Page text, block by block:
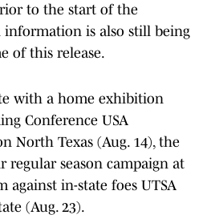
to the start of the
information is also still being
of this release.
with a home exhibition
Conference USA
North Texas (Aug. 14), the
regular season campaign at
against in-state foes UTSA
(Aug. 23).